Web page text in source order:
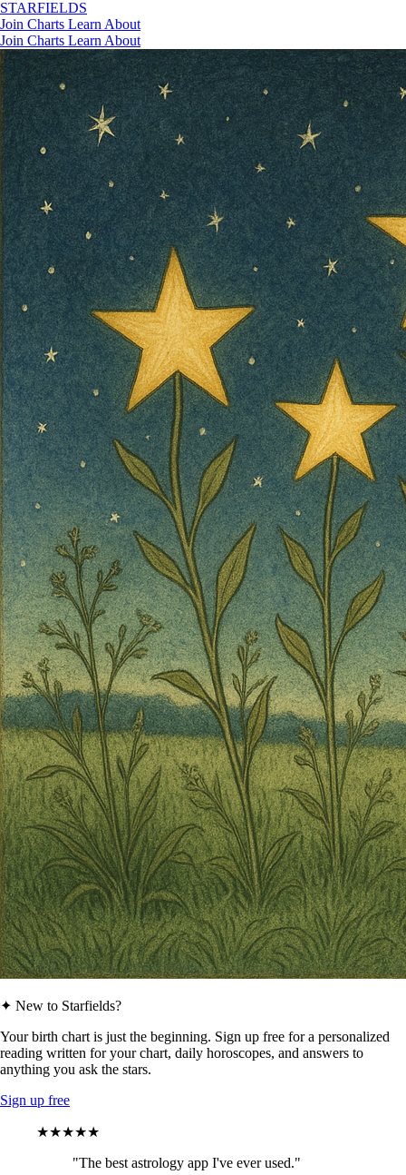
STARFIELDS
Join Charts Learn About
Join Charts Learn About
✦ New to Starfields?
Your birth chart is just the beginning. Sign up free for a personalized
reading written for your chart, daily horoscopes, and answers to
anything you ask the stars.
Sign up free
★★★★★
"The best astrology app I've ever used."